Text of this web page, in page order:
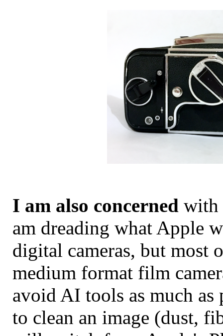
I am also concerned with
am dreading what Apple
digital cameras, but most
medium format film
avoid AI tools as much
to clean an image (dust,